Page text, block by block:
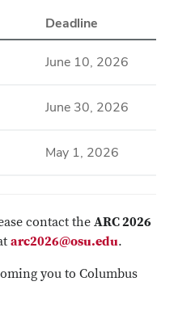
Deadline
June 10, 2026
June 30, 2026
May 1, 2026
contact the ARC 2026
arc2026@osu.edu.
you to Columbus